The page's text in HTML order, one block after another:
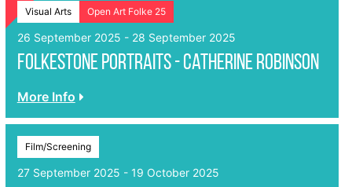
Visual Arts Open Art Folke 25
26 September 2025 - 28 September 2025
Folkestone Portraits - Catherine Robinson
More Info
Film/Screening
27 September 2025 - 19 October 2025